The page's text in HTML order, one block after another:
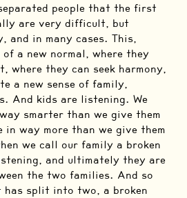
people that the first
are very difficult, but
and in many cases. This,
a new normal, where they
where they can seek harmony,
a new sense of family,
And kids are listening. We
smarter than we give them
way more than we give them
we call our family a broken
and ultimately they are
the two families. And so
split into two, a broken